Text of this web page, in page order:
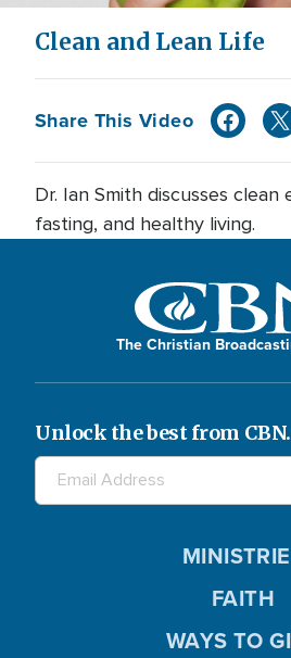
Clean and Lean Life
Share This Video
Dr. Ian Smith discusses
fasting, and healthy living.
The Christian
Unlock the best from CBN.
FAITH
WAYS TO